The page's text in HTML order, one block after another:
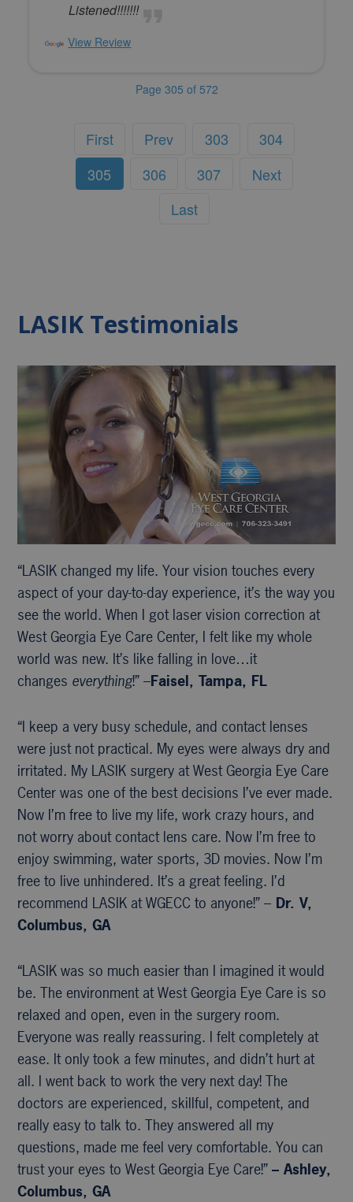
Listened!!!!!!!
View Review
Page 305 of 572
First Prev 303
304
305
306 307
Next
Last
LASIK Testimonials
“LASIK changed my life. Your vision touches every
aspect of your day-to-day experience, it’s the way you
see the world. When I got laser vision correction at
West Georgia Eye Care Center, I felt like my whole
world was new. It’s like falling in love…it
changes everything!” –Faisel, Tampa, FL
“I keep a very busy schedule, and contact lenses
were just not practical. My eyes were always dry and
irritated. My LASIK surgery at West Georgia Eye Care
Center was one of the best decisions I’ve ever made.
Now I’m free to live my life, work crazy hours, and
not worry about contact lens care. Now I’m free to
enjoy swimming, water sports, 3D movies. Now I’m
free to live unhindered. It’s a great feeling. I’d
recommend LASIK at WGECC to anyone!” – Dr. V,
Columbus, GA
“LASIK was so much easier than I imagined it would
be. The environment at West Georgia Eye Care is so
relaxed and open, even in the surgery room.
Everyone was really reassuring. I felt completely at
ease. It only took a few minutes, and didn’t hurt at
all. I went back to work the very next day! The
doctors are experienced, skillful, competent, and
really easy to talk to. They answered all my
questions, made me feel very comfortable. You can
trust your eyes to West Georgia Eye Care!”– Ashley,
Columbus, GA